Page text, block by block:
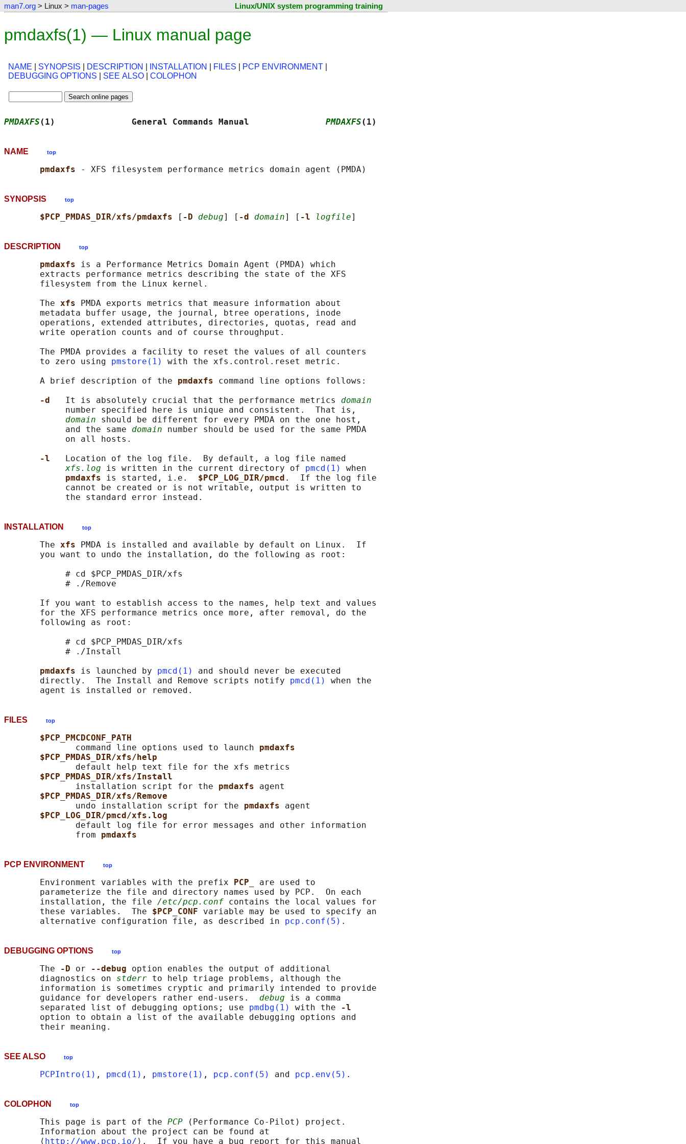
man7.org > Linux > man-pages Linux/UNIX system programming training
pmdaxfs(1) — Linux manual page
NAME SYNOPSIS DESCRIPTION INSTALLATION FILES PCP ENVIRONMENT
DEBUGGING OPTIONS
SEE ALSO COLOPHON
PMDAXFS (1)               General Commands Manual PMDAXFS (1)
NAME top
pmdaxfs
SYNOPSIS top
$PCP_PMDAS_DIR/xfs/pmdaxfs [ -D debug] [ -d domain] [ -l logfile
DESCRIPTION top
pmdaxfs is a Performance Metrics Domain Agent (PMDA) which
       extracts performance metrics describing the state of the XFS
       filesystem from the Linux kernel.
       The
xfs
PMDA exports metrics that measure information about
       metadata buffer usage, the journal, btree operations, inode
       operations, extended attributes, directories, quotas, read and
       write operation counts and of course throughput.
       The PMDA provides a facility to reset the values of all counters
       to zero using
pmstore(1)
with the xfs.control.reset metric.
       A brief description of the
pmdaxfs command line options follows:
-d It is absolutely crucial that the performance metrics domain
            number specified here is unique and consistent.  That is,
domain should be different for every PMDA on the one host,
            and the same
domain number should be used for the same PMDA
            on all hosts.
-l
Location of the log file.  By default, a log file named
xfs.log is written in the current directory of pmcd(1)
when
pmdaxfs is started, i.e. $PCP_LOG_DIR/pmcd .  If the log file
            cannot be created or is not writable, output is written to
INSTALLATION top
       The
xfs
PMDA is installed and available by default on Linux.  If
       you want to undo the installation, do the following as root:
            # cd $PCP_PMDAS_DIR/xfs
            # ./Remove
       If you want to establish access to the names, help text and values
       for the XFS performance metrics once more, after removal, do the
       following as root:
            # cd $PCP_PMDAS_DIR/xfs
            # ./Install
pmdaxfs is launched by pmcd(1)
and should never be executed
       directly.  The Install and Remove scripts notify
pmcd(1)
when the
FILES top
$PCP_PMCDCONF_PATH
              command line options used to launch
pmdaxfs
$PCP_PMDAS_DIR/xfs/help
              default help text file for the xfs metrics
$PCP_PMDAS_DIR/xfs/Install
              installation script for the
pmdaxfs agent
$PCP_PMDAS_DIR/xfs/Remove
              undo installation script for the
pmdaxfs agent
$PCP_LOG_DIR/pmcd/xfs.log
              default log file for error messages and other information
              from
pmdaxfs
PCP ENVIRONMENT top
       Environment variables with the prefix
PCP_ are used to
       parameterize the file and directory names used by PCP.  On each
       installation, the file
/etc/pcp.conf contains the local values for
       these variables.  The
$PCP_CONF variable may be used to specify an
       alternative configuration file, as described in
pcp.conf(5)
DEBUGGING OPTIONS top
       The
-D or --debug option enables the output of additional
       diagnostics on
stderr to help triage problems, although the
       information is sometimes cryptic and primarily intended to provide
       guidance for developers rather end-users.
debug is a comma
       separated list of debugging options; use
pmdbg(1) with the
-l
       option to obtain a list of the available debugging options and
SEE ALSO top
PCPIntro(1) , pmcd(1) , pmstore(1) , pcp.conf(5) and pcp.env(5)
COLOPHON top
       This page is part of the
PCP (Performance Co-Pilot) project.
       Information about the project can be found at
       ⟨
http://www.pcp.io/ ⟩.  If you have a bug report for this manual